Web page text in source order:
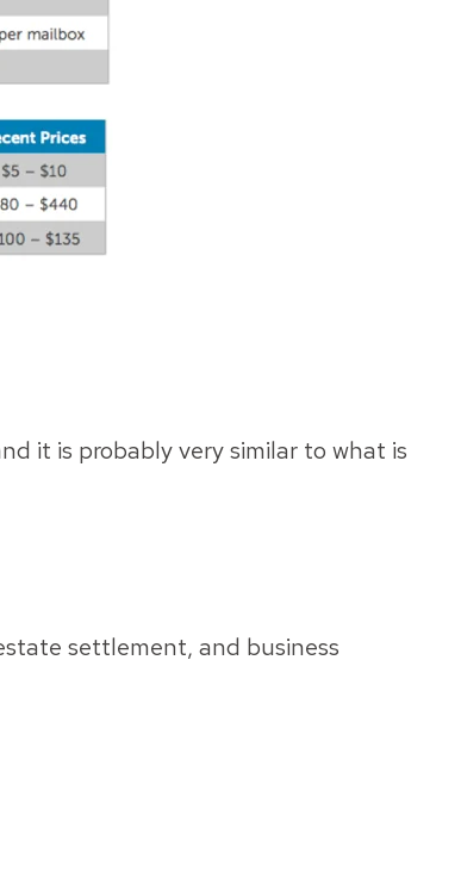
it is probably very similar to what is
settlement, and business